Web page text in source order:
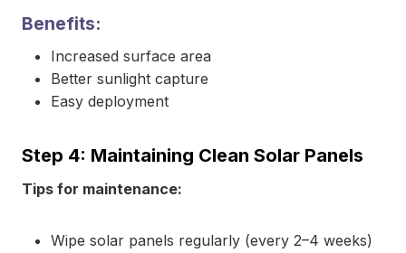
Benefits:
Increased surface area
Better sunlight capture
Easy deployment
Step 4: Maintaining Clean Solar Panels
Tips for maintenance:
Wipe solar panels regularly (every 2–4 weeks)